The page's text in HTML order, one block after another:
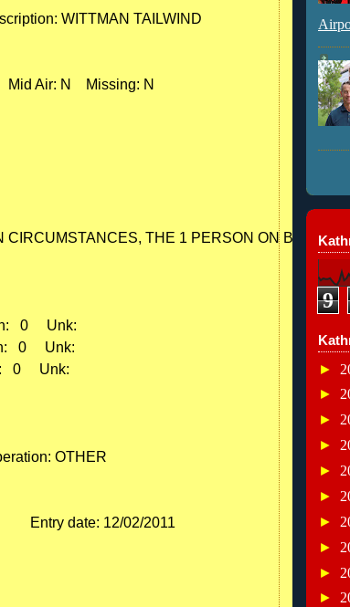
WITTMAN TAILWIND
Mid Air: N    Missing: N
THE 1 PERSON ON BOARD
0     Unk:
0     Unk:
0     Unk:
OTHER
9
►
►
►
►
►
►
►
►
►
►